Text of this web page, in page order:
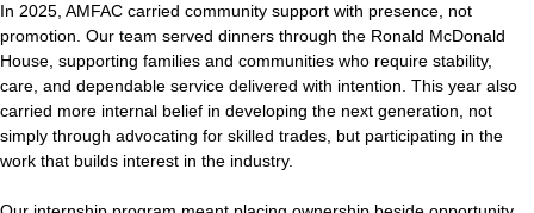
In 2025, AMFAC carried community support with presence, not
promotion. Our team served dinners through the Ronald McDonald
House, supporting families and communities who require stability,
care, and dependable service delivered with intention. This year also
carried more internal belief in developing the next generation, not
simply through advocating for skilled trades, but participating in the
work that builds interest in the industry.